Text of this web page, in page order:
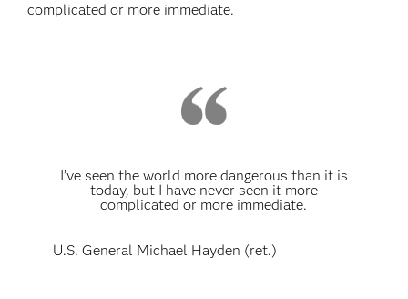
complicated or more immediate.
I’ve seen the world more dangerous than it is
today, but I have never seen it more
complicated or more immediate.
U.S. General Michael Hayden (ret.)